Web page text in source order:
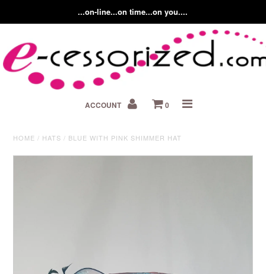
...on-line...on time...on you....
ACCOUNT 0
HOME / HATS / BLUE WITH PINK SHIMMER HAT
Home
About us
Contact Us